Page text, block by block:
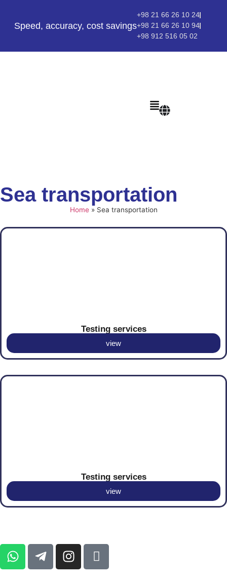
Speed, accuracy, cost savings
+98 21 66 26 10 24
+98 21 66 26 10 94
+98 912 516 05 02
Sea transportation
Home» Sea transportation
Testing services
view
Testing services
view